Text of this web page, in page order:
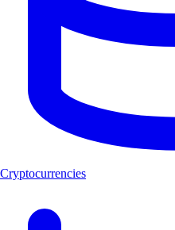
Cryptocurrencies